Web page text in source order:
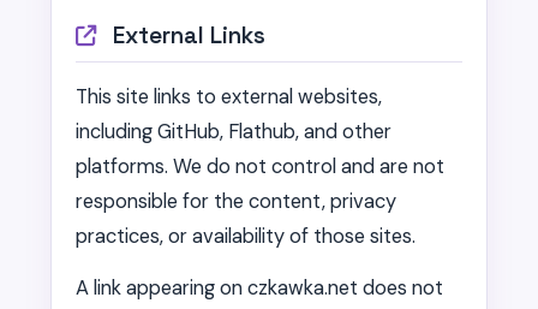
External Links
This site links to external websites,
including GitHub, Flathub, and other
platforms. We do not control and are not
responsible for the content, privacy
practices, or availability of those sites.
A link appearing on czkawka.net does not